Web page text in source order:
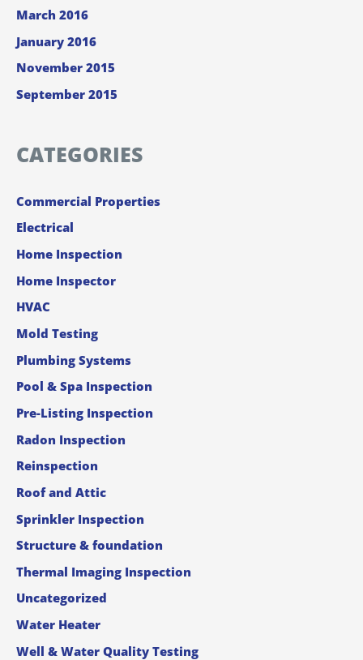
March 2016
January 2016
November 2015
September 2015
CATEGORIES
Commercial Properties
Electrical
Home Inspection
Home Inspector
HVAC
Mold Testing
Plumbing Systems
Pool & Spa Inspection
Pre-Listing Inspection
Radon Inspection
Reinspection
Roof and Attic
Sprinkler Inspection
Structure & foundation
Thermal Imaging Inspection
Uncategorized
Water Heater
Well & Water Quality Testing